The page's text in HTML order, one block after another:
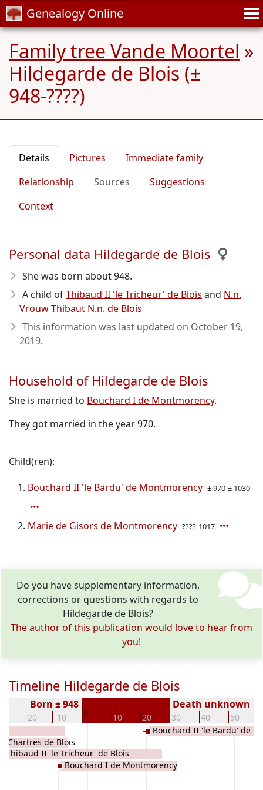
Genealogy Online
Family tree Vande Moortel »
Hildegarde de Blois (±
948-????)
Details Pictures
Immediate family
Relationship
Sources
Suggestions
Context
Personal data Hildegarde de Blois
She was born about 948.
A child ofThibaud II 'le Tricheur' de Blois and N.n.
Vrouw Thibaut N.n. de Blois
This information was last updated on October 19,
2019.
Household of Hildegarde de Blois
She is married to Bouchard I de Montmorency.
They got married in the year 970.
Child(ren):
Bouchard II 'le Bardu' de Montmorency ± 970-± 1030
Marie de Gisors de Montmorency ????-1017
Do you have supplementary information,
corrections or questions with regards to
Hildegarde de Blois?
The author of this publication would love to hear from
you!
Timeline Hildegarde de Blois
-20 -10 0 10 20 30 40 50
Born ± 948 Death unknown
Chartres de Blois
Thibaud II 'le Tricheur' de Blois
Bouchard I de Montmorency
Bouchard II 'le Bardu' de